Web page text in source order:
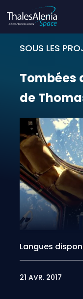
SOUS LES
Tombées
Tombées
de
Langues
21 AVR. 2017